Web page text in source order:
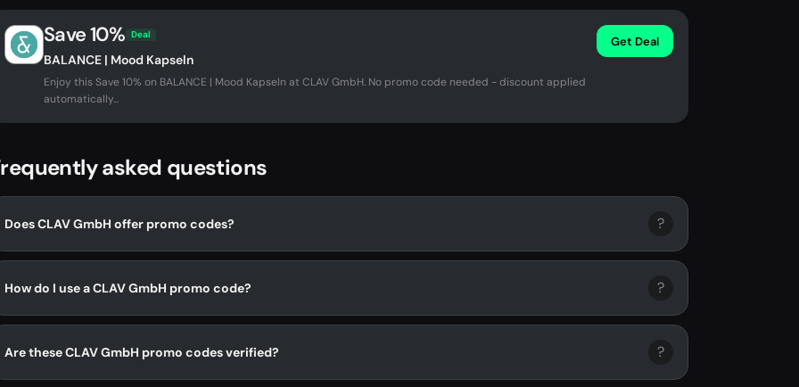
Save 10% Deal
BALANCE | Mood Kapseln
Enjoy this Save 10% on BALANCE | Mood Kapseln at CLAV GmbH. No promo code needed - discount applied
automatically...
Get Deal
asked questions
Does CLAV GmbH offer promo codes? ?
How do I use a CLAV GmbH promo code? ?
Are these CLAV GmbH promo codes verified? ?